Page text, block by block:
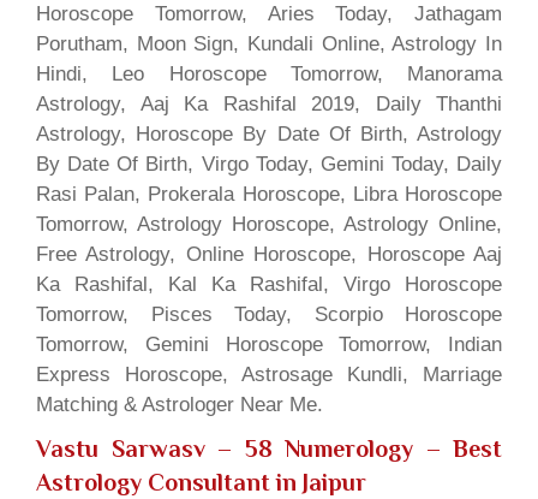
Horoscope Tomorrow, Aries Today, Jathagam
Porutham, Moon Sign, Kundali Online, Astrology In
Hindi, Leo Horoscope Tomorrow, Manorama
Astrology, Aaj Ka Rashifal 2019, Daily Thanthi
Astrology, Horoscope By Date Of Birth, Astrology
By Date Of Birth, Virgo Today, Gemini Today, Daily
Rasi Palan, Prokerala Horoscope, Libra Horoscope
Tomorrow, Astrology Horoscope, Astrology Online,
Free Astrology, Online Horoscope, Horoscope Aaj
Ka Rashifal, Kal Ka Rashifal, Virgo Horoscope
Tomorrow, Pisces Today, Scorpio Horoscope
Tomorrow, Gemini Horoscope Tomorrow, Indian
Express Horoscope, Astrosage Kundli, Marriage
Matching & Astrologer Near Me.
Vastu Sarwasv – 58 Numerology – Best
Astrology Consultant in Jaipur